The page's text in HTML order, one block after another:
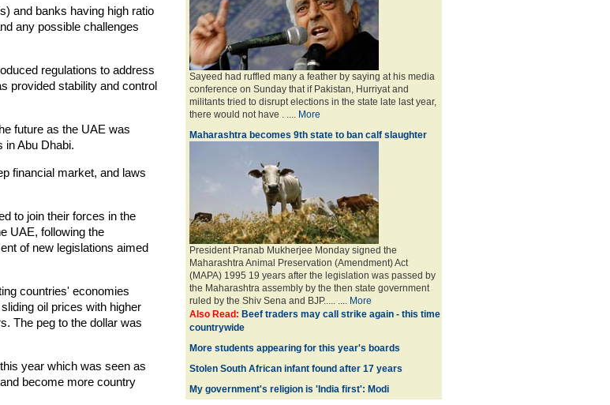
and banks having high ratio
any possible challenges
regulations to address
provided stability and control
future as the UAE was
in Abu Dhabi.
financial market, and laws
to join their forces in the
UAE, following the
of new legislations aimed
countries' economies
oil prices with higher
The peg to the dollar was
year which was seen as
become more country
Sayeed had ruffled many a feather by saying at his media
conference on Sunday that if Pakistan, Hurriyat and
militants tried to disrupt elections in the state late last year,
there would not have . .... More
Maharashtra becomes 9th state to ban calf slaughter
President Pranab Mukherjee Monday signed the
Maharashtra Animal Preservation (Amendment) Act
(MAPA) 1995 19 years after the legislation was passed by
the Maharashtra assembly by the then state government
ruled by the Shiv Sena and BJP..... .... More
Also Read: Beef traders may call strike again - this time
countrywide
More students appearing for this year's boards
Stolen South African infant found after 17 years
My government's religion is 'India first': Modi